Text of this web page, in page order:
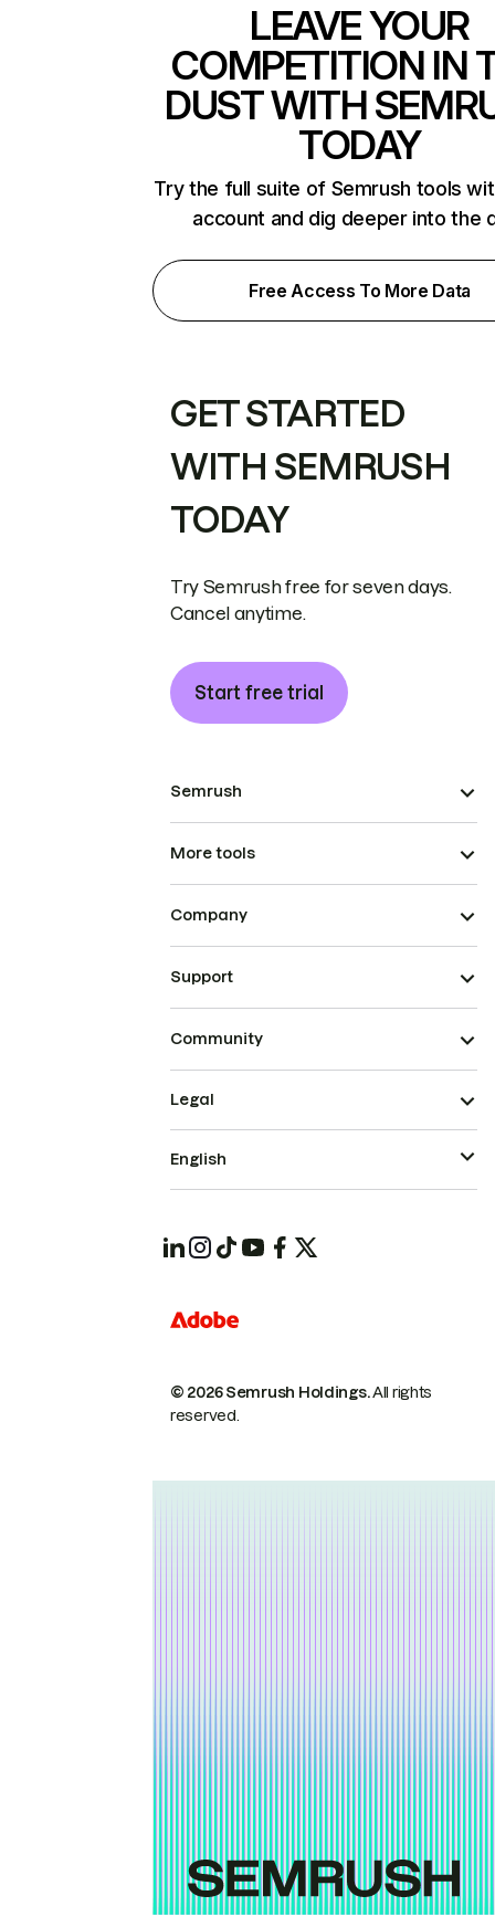
LEAVE YOUR
COMPETITION IN
DUST WITH
TODAY
Try the full suite of Semrush tools
account and dig deeper into the
Free Access To More Data
GET STARTED
WITH SEMRUSH
TODAY
Try Semrush free for seven days.
Cancel anytime.
Start free trial
Semrush
More tools
Company
Support
Community
© 2026 Semrush Holdings.All rights
reserved.
Legal
English